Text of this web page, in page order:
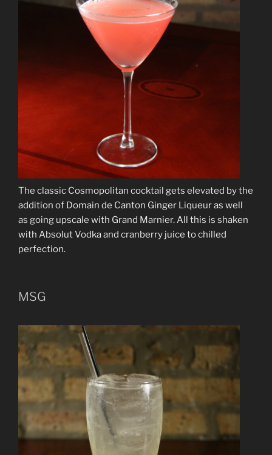
The classic Cosmopolitan cocktail gets elevated by the
addition of Domain de Canton Ginger Liqueur as well
as going upscale with Grand Marnier. All this is shaken
with Absolut Vodka and cranberry juice to chilled
perfection.
MSG